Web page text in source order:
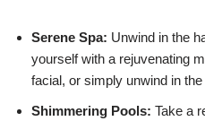
Serene Spa: Unwind in the
yourself with a rejuvenating
facial, or simply unwind in
Shimmering Pools: Take a